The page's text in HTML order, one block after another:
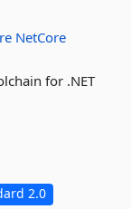
NetCore
for .NET
2.0